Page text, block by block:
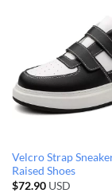
Velcro Strap
Raised Shoes
$72.90 USD